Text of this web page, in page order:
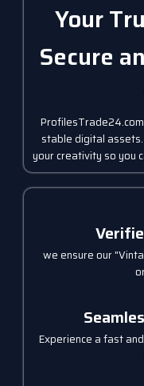
Your
Secure
stable digital
your creativity so you
we ensure our
Experience a fast